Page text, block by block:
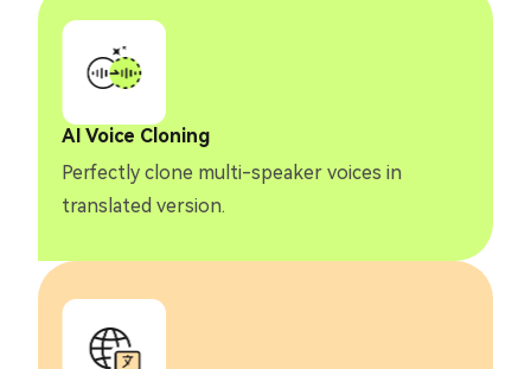
AI Voice Cloning
Perfectly clone multi-speaker voices in
translated version.